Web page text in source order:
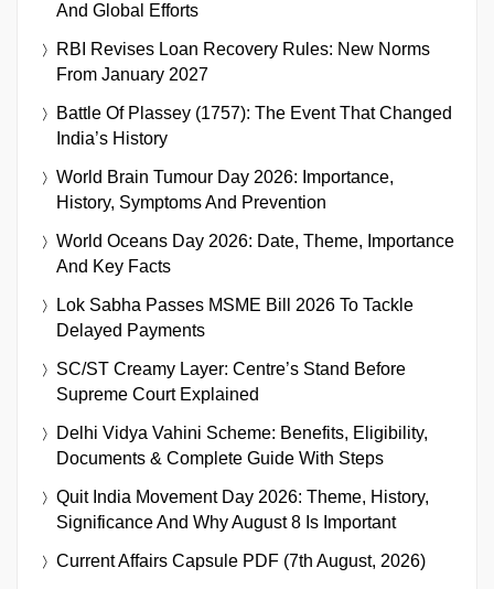
And Global Efforts
RBI Revises Loan Recovery Rules: New Norms
From January 2027
Battle Of Plassey (1757): The Event That Changed
India’s History
World Brain Tumour Day 2026: Importance,
History, Symptoms And Prevention
World Oceans Day 2026: Date, Theme, Importance
And Key Facts
Lok Sabha Passes MSME Bill 2026 To Tackle
Delayed Payments
SC/ST Creamy Layer: Centre’s Stand Before
Supreme Court Explained
Delhi Vidya Vahini Scheme: Benefits, Eligibility,
Documents & Complete Guide With Steps
Quit India Movement Day 2026: Theme, History,
Significance And Why August 8 Is Important
Current Affairs Capsule PDF (7th August, 2026)